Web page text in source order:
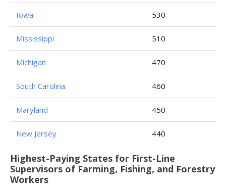
Iowa 530
Mississippi 510
Michigan 470
South Carolina 460
Maryland 450
New Jersey 440
Highest-Paying States for First-Line
Supervisors of Farming, Fishing, and Forestry
Workers